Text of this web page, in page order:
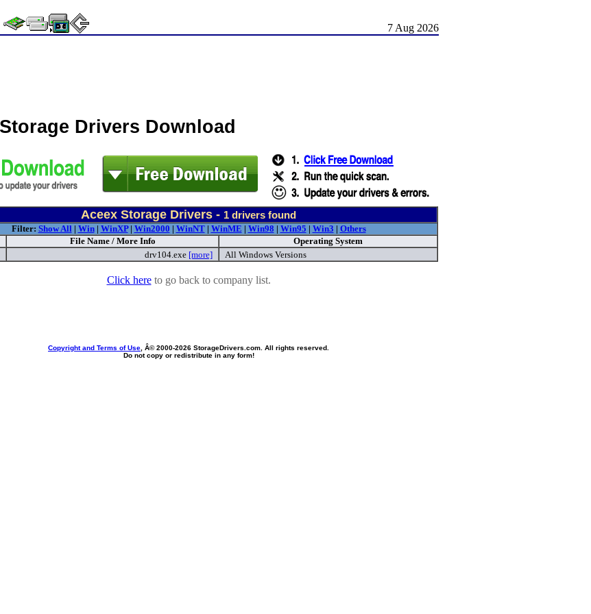
7 Aug 2026
Drivers Download
Aceex Storage Drivers - 1 drivers found
Filter: Show All| Win| WinXP| Win2000 | WinNT| WinME | Win98 | Win95 | Win3 | Others
File Name / More Info
Operating System
drv104.exe [more] All Windows Versions
Click hereto go back to company list.
Copyright and Terms of Use , Â© 2000-2026 StorageDrivers.com. All rights reserved.
Do not copy or redistribute in any form!